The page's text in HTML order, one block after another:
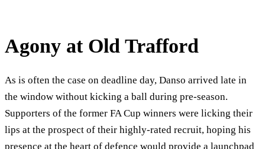
Agony at Old Trafford
As is often the case on deadline day, Danso arrived late in
the window without kicking a ball during pre-season.
Supporters of the former FA Cup winners were licking their
lips at the prospect of their highly-rated recruit, hoping his
presence at the heart of defence would provide a launchpad